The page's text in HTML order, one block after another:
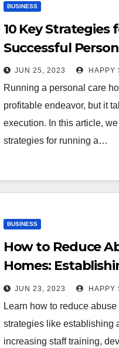
BUSINESS
10 Key Strategies
Successful
JUN 25, 2023 HAPPY
Running a personal care
profitable endeavor, but it
execution. In this article,
strategies for running a…
BUSINESS
How to Reduce
Homes:
Conduct,
More
JUN 23, 2023 HAPPY
Learn how to reduce
strategies like establishing
increasing staff training,